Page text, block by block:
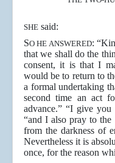
SHE said:
SO HE ANSWERED:
that we shall do the
consent, it is that I
would be to return to
a formal undertaking
second time an act
advance.” “I give
“and I also pray to
from the darkness of
Nevertheless it is
once, for the reason